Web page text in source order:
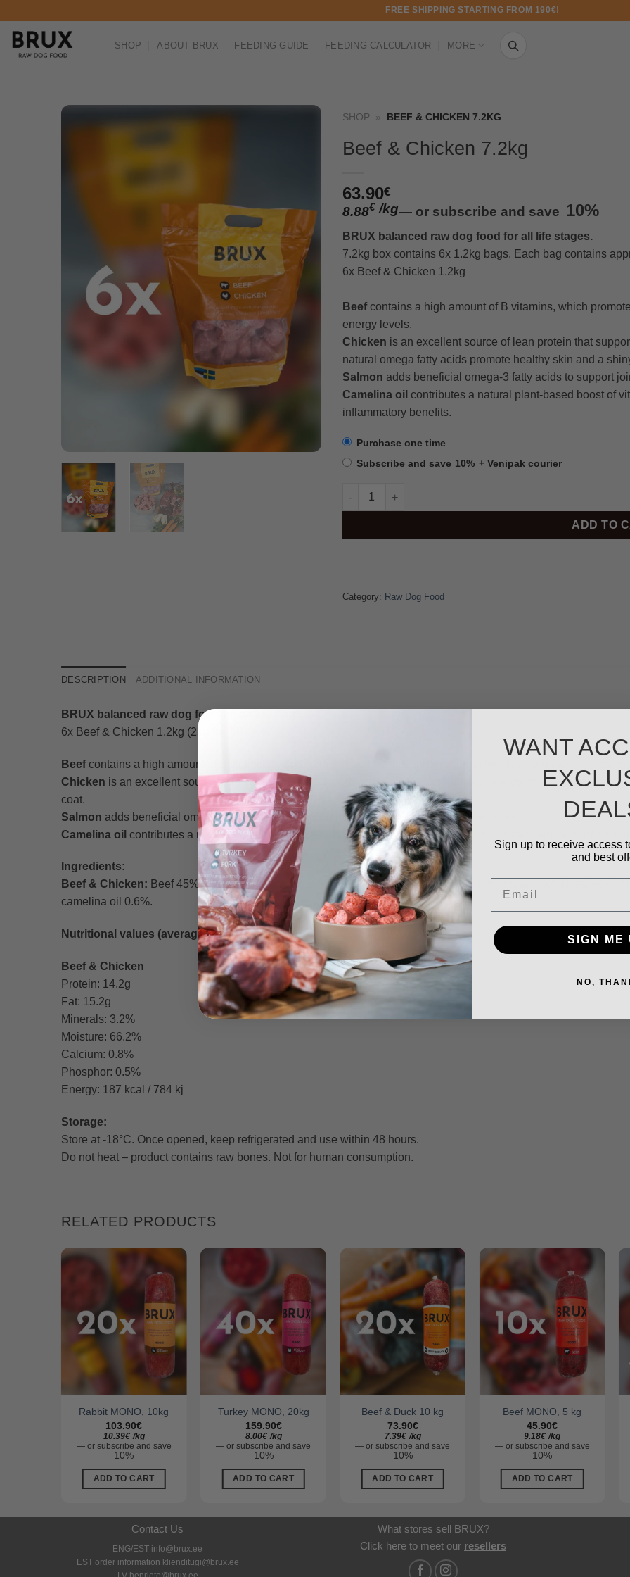
FREE SHIPPING STARTING FROM 190€!
SHOP ABOUT BRUX FEEDING GUIDE FEEDING CALCULATOR MORE
SHOP » BEEF & CHICKEN 7.2KG
Beef & Chicken 7.2kg
63.90€
8.88€ /kg— or subscribe and save 10%
BRUX balanced raw dog food for all life stages.
7.2kg box contains 6x 1.2kg bags. Each bag contains
6x Beef & Chicken 1.2kg
Beefcontains a high amount of B vitamins, which
energy levels.
Chicken is an excellent source of lean protein that
natural omega fatty acids promote healthy skin and a
Salmon adds beneficial omega-3 fatty acids to support
Camelina oil contributes a natural plant-based boost of
inflammatory benefits.
Purchase one time
Subscribe and save 10% + Venipak courier
Beef & Chicken 7.2kg quantity
ADD TO
Category: Raw Dog Food
DESCRIPTION ADDITIONAL INFORMATION
BRUX balanced raw dog food for all life stages.
6x Beef & Chicken 1.2kg (25g balls)
Beefcontains a high amount of B vitamins, which promote cell health, enhance brain function, and increase
Chicken is an excellent source of lean protein that supports muscle development and energy levels. Its natural
coat.
Salmon adds beneficial omega-3 fatty acids to support joints, brain health, and overall vitality.
Camelina oil contributes a natural plant-based boost of vitamin- E and omega-3s for skin health and anti-
Ingredients:
Beef & Chicken: Beef 45% (meat 20%, stomach 15%, heart 5%, liver 5%), chicken 40% (meat + bone), salmon
camelina oil 0.6%.
Nutritional values (average per 100g):
Beef & Chicken
Protein: 14.2g
Fat: 15.2g
Minerals: 3.2%
Moisture: 66.2%
Calcium: 0.8%
Phosphor: 0.5%
Energy: 187 kcal / 784 kj
Storage:
Store at -18°C. Once opened, keep refrigerated and use within 48 hours.
Do not heat – product contains raw bones. Not for human consumption.
RELATED PRODUCTS
Rabbit MONO, 10kg
103.90€
10.39€ /kg
—or subscribe and save
10%
ADD TO CART
Turkey MONO, 20kg
159.90€
8.00€ /kg
— or subscribe and save
10%
ADD TO CART
Beef & Duck 10 kg
73.90€
7.39€ /kg
— or subscribe and save
10%
ADD TO CART
Beef MONO, 5 kg
45.90€
9.18€ /kg
—or subscribe and save
10%
ADD TO CART
Contact Us
ENG/EST info@brux.ee
EST order information klienditugi@brux.ee
What stores sell BRUX?
Click here to meet our resellers
WANT
Sign up to receive access
and best
SIGN ME
NO,